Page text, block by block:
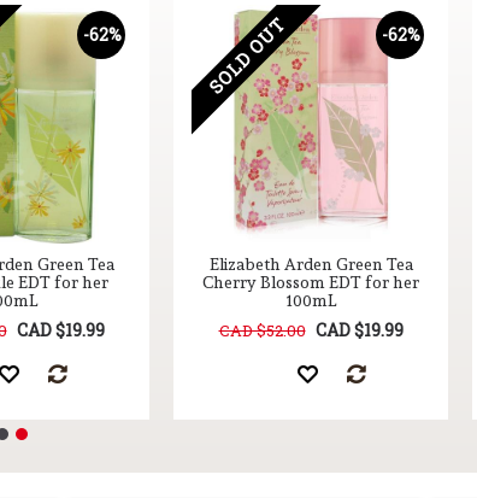
-62%
Green Tea
EDT for her
CAD $19.99
-62%
SOLD OUT
Elizabeth Arden Green Tea
Cherry Blossom EDT for her
100mL
CAD $52.00 CAD $19.99